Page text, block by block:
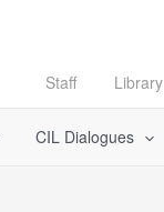
Staff Library
CIL Dialogues